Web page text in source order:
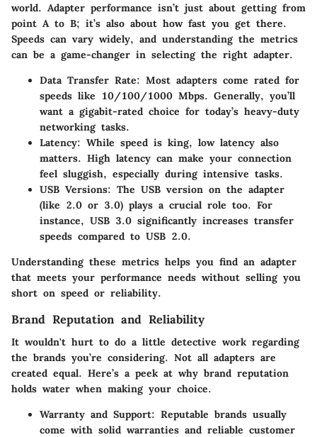
world. Adapter performance isn’t just about getting from
point A to B; it’s also about how fast you get there.
Speeds can vary widely, and understanding the metrics
can be a game-changer in selecting the right adapter.
Data Transfer Rate: Most adapters come rated for
speeds like 10/100/1000 Mbps. Generally, you’ll
want a gigabit-rated choice for today’s heavy-duty
networking tasks.
Latency: While speed is king, low latency also
matters. High latency can make your connection
feel sluggish, especially during intensive tasks.
USB Versions: The USB version on the adapter
(like 2.0 or 3.0) plays a crucial role too. For
instance, USB 3.0 significantly increases transfer
speeds compared to USB 2.0.
Understanding these metrics helps you find an adapter
that meets your performance needs without selling you
short on speed or reliability.
Brand Reputation and Reliability
It wouldn't hurt to do a little detective work regarding
the brands you’re considering. Not all adapters are
created equal. Here’s a peek at why brand reputation
holds water when making your choice.
Warranty and Support: Reputable brands usually
come with solid warranties and reliable customer